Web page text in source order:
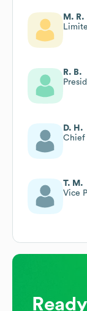
M. R.
R. B.
D. H.
Chief
T. M.
Vice